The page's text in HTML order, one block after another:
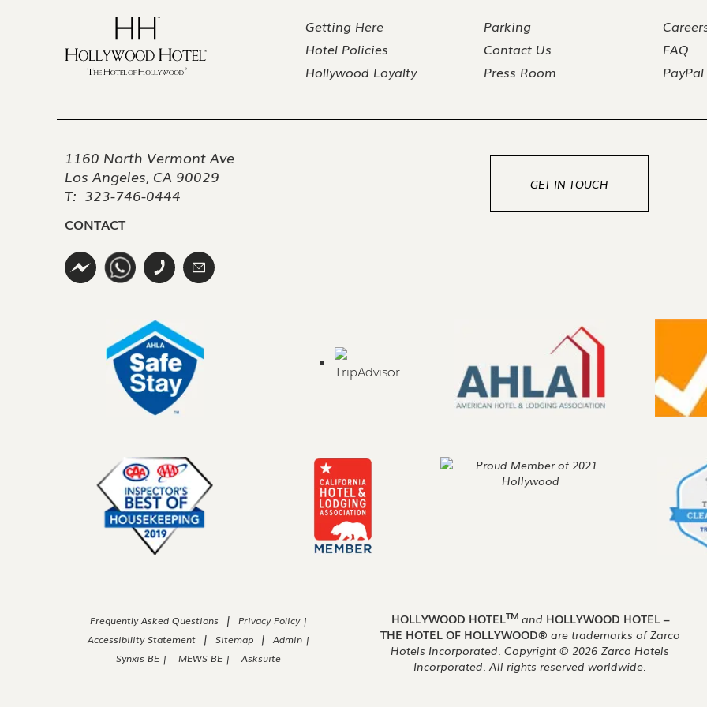
Getting Here
Hotel Policies
Hollywood Loyalty
Parking
Contact Us
Press Room
FAQ
PayPal
1160 North Vermont Ave
Los Angeles, CA 90029
T: 323-746-0444
CONTACT
GET IN TOUCH
Frequently Asked Questions |
Privacy Policy |
Accessibility Statement
| Sitemap |
Admin |
Synxis BE |
MEWS BE | Asksuite
HOLLYWOOD HOTELTM and HOLLYWOOD HOTEL –
THE HOTEL OF HOLLYWOOD® are trademarks of Zarco
Hotels Incorporated. Copyright ©2026 Zarco Hotels
Incorporated. All rights reserved worldwide.